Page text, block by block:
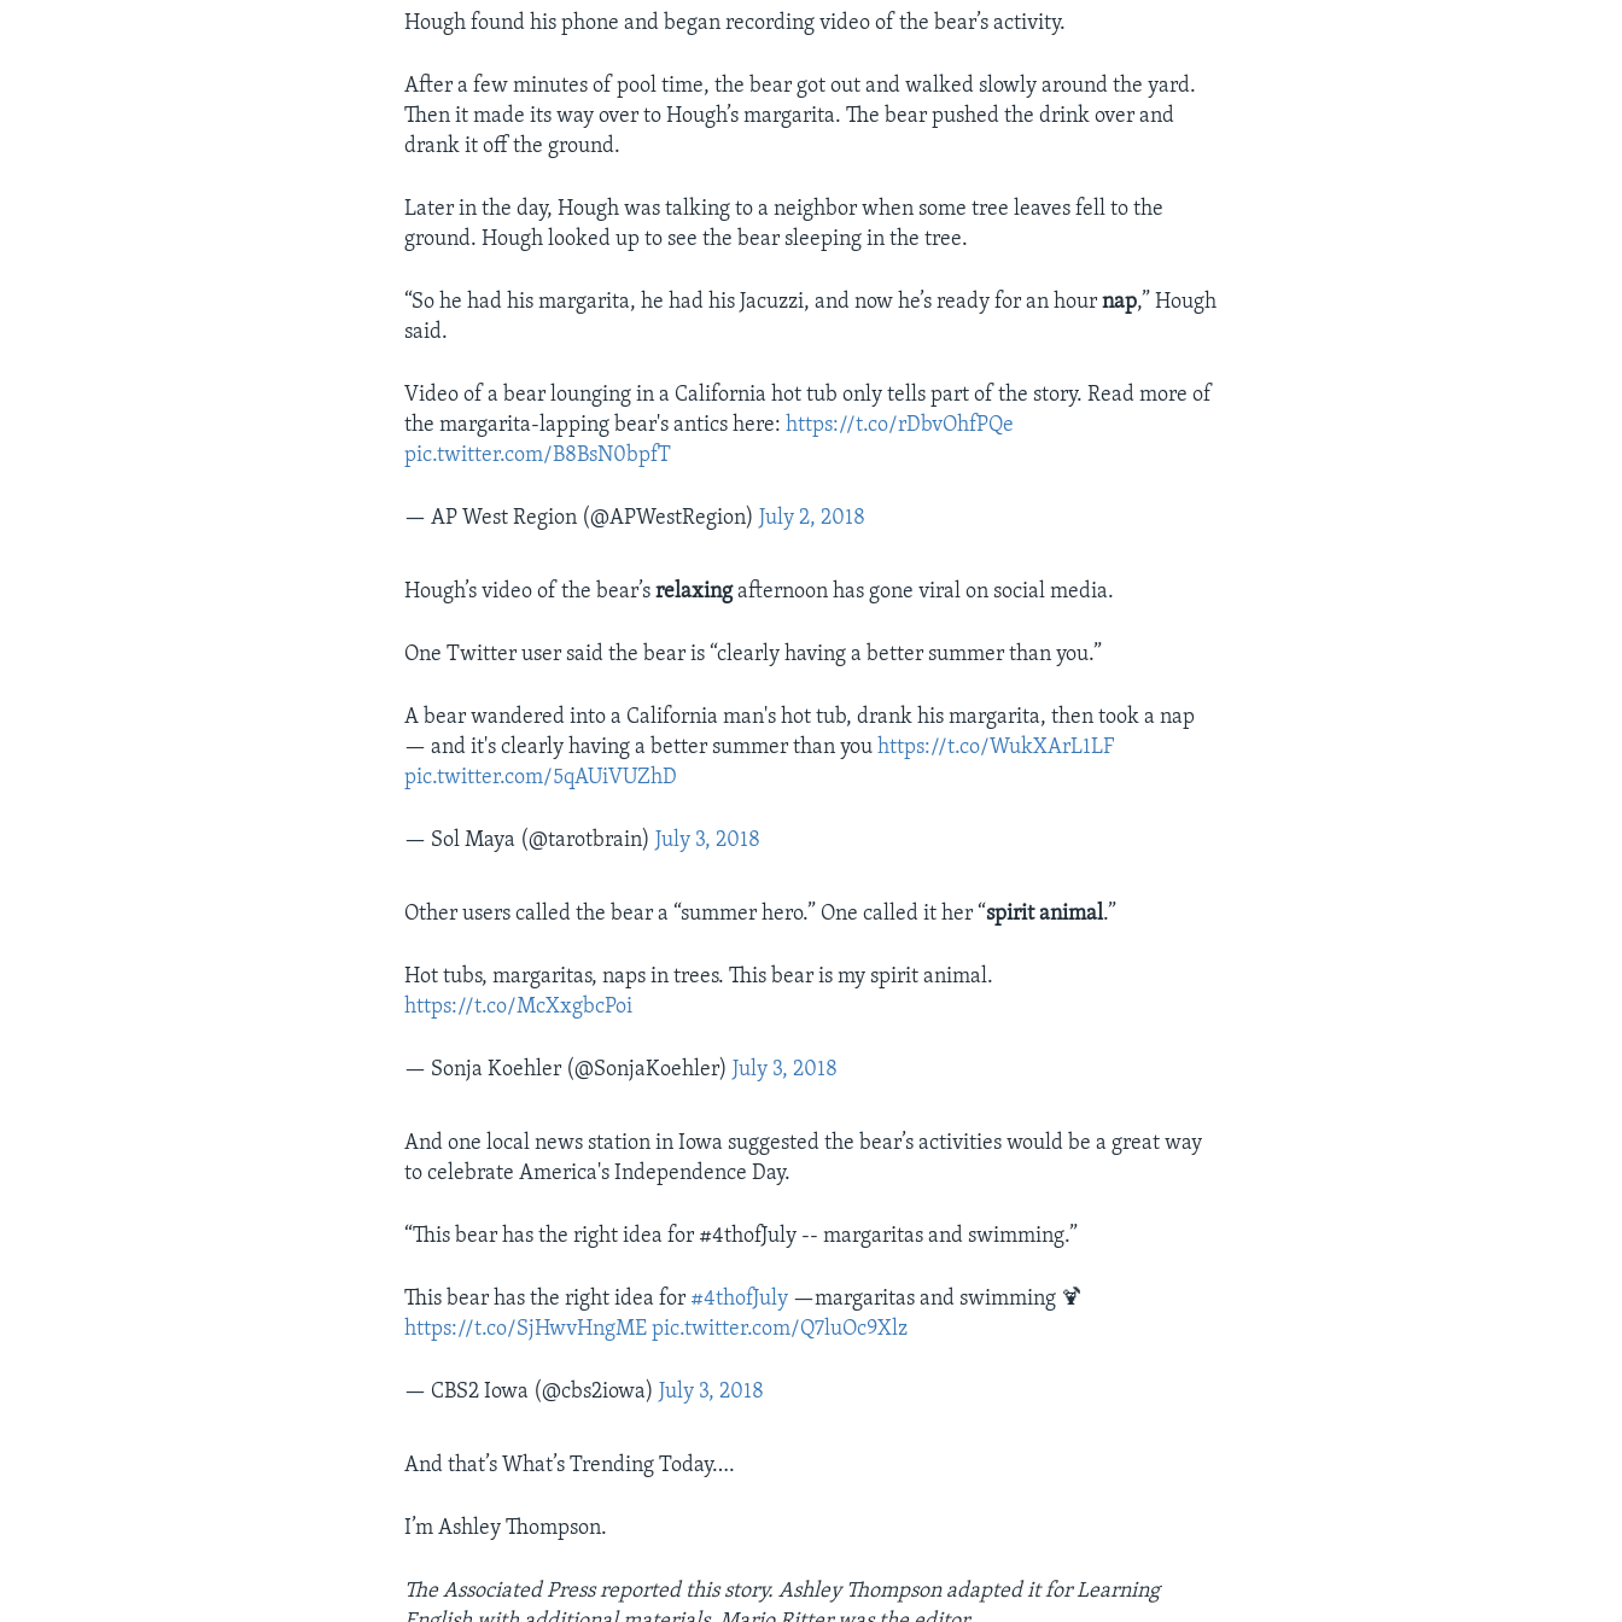
Hough found his phone and began recording video of the bear’s activity.
After a few minutes of pool time, the bear got out and walked slowly around the yard.
Then it made its way over to Hough’s margarita. The bear pushed the drink over and
drank it off the ground.
Later in the day, Hough was talking to a neighbor when some tree leaves fell to the
ground. Hough looked up to see the bear sleeping in the tree.
“So he had his margarita, he had his Jacuzzi, and now he’s ready for an hournap,” Hough
said.
Video of a bear lounging in a California hot tub only tells part of the story. Read more of
the margarita-lapping bear's antics here:https://t.co/rDbvOhfPQe
pic.twitter.com/B8BsN0bpfT
— AP West Region (@APWestRegion) July 2, 2018
Hough’s video of the bear’srelaxingafternoon has gone viral on social media.
One Twitter user said the bear is “clearly having a better summer than you.”
A bear wandered into a California man's hot tub, drank his margarita, then took a nap
— and it's clearly having a better summer than youhttps://t.co/WukXArL1LF
pic.twitter.com/5qAUiVUZhD
— Sol Maya (@tarotbrain) July 3, 2018
Other users called the bear a “summer hero.” One called it her “spirit animal.”
Hot tubs, margaritas, naps in trees. This bear is my spirit animal.
https://t.co/McXxgbcPoi
— Sonja Koehler (@SonjaKoehler) July 3, 2018
And one local news station in Iowa suggested the bear’s activities would be a great way
to celebrate America's Independence Day.
“This bear has the right idea for #4thofJuly -- margaritas and swimming.”
This bear has the right idea for #4thofJuly —margaritas and swimming 🍹
https://t.co/SjHwvHngME pic.twitter.com/Q7luOc9Xlz
— CBS2 Iowa (@cbs2iowa) July 3, 2018
And that’s What’s Trending Today….
I’m Ashley Thompson.
The Associated Press reported this story. Ashley Thompson adapted it for Learning